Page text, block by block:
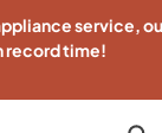
service,
record time!